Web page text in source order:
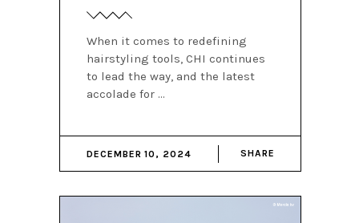
When it comes to redefining
hairstyling tools, CHI continues
to lead the way, and the latest
accolade for
DECEMBER 10, 2024 SHARE